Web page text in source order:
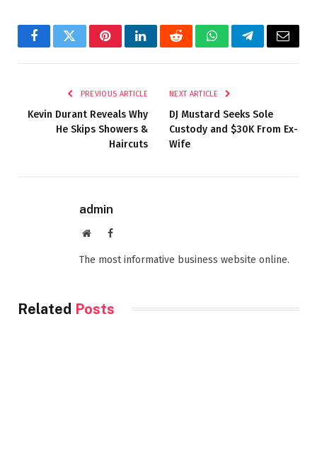
FacebookTwitterPinterestLinkedInRedditWhatsAppTelegramEmail
PREVIOUS ARTICLE
Kevin Durant Reveals Why
He Skips Showers &
Haircuts
NEXT ARTICLE
DJ Mustard Seeks Sole
Custody and $30K From Ex-
Wife
admin
WebsiteFacebook
The most informative business website online.
Related Posts